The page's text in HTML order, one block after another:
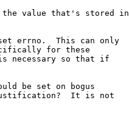
the value that's stored in
set errno.  This can only
for these
necessary so that if
be set on bogus
justification?  It is not